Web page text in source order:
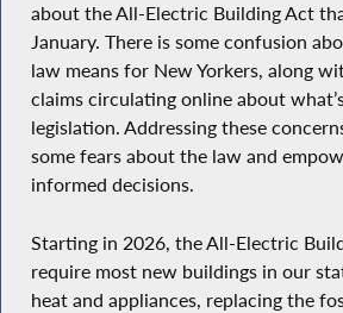
about the All-Electric Building Act
January. There is some confusion
law means for New Yorkers, along
claims circulating online about
legislation. Addressing these
some fears about the law and
informed decisions.
Starting in 2026, the All-Electric
require most new buildings in our
heat and appliances, replacing the